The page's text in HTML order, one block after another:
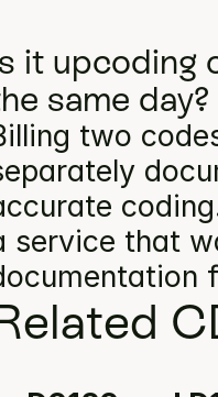
it upcoding
same day?
two
service that